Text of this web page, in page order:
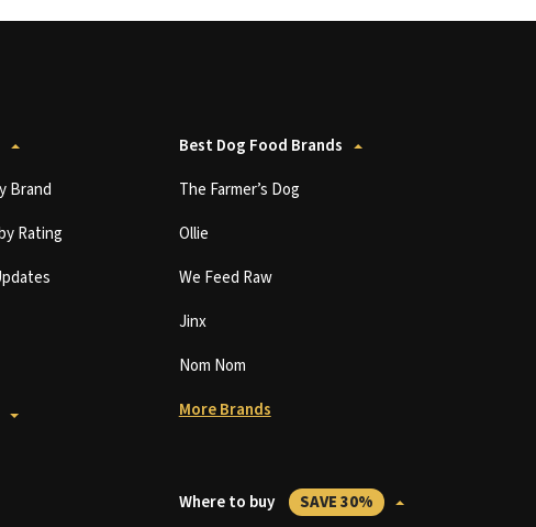
Brand
Rating
Best Dog Food Brands
The Farmer’s Dog
Ollie
We Feed Raw
Jinx
Nom Nom
More Brands
Where to buy SAVE 30%